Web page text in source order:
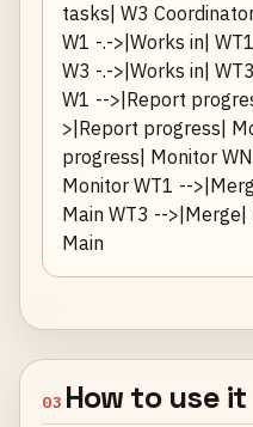
tasks| W3
W1 -.->|Works in|
W3 -.->|Works in|
W1 -->|Report
>|Report progress|
progress| Monitor
Monitor WT1 --
Main WT3 -->|Merge|
Main
03 How to use it